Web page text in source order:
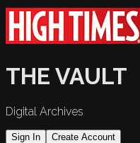
THE VAULT
Digital Archives
Sign In Create Account